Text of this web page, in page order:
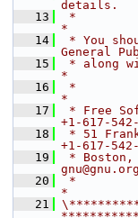
details.
   13
*
*
   14
* You
General
   15
* along
*
   16
*
*
   17
* Free
+1-617-
   18
* 51
+1-617-
   19
* Boston,
   20
*
*
   21